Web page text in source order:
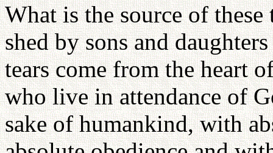
What is the source of these
shed by sons and
tears come from the heart
who live in attendance of
sake of humankind, with